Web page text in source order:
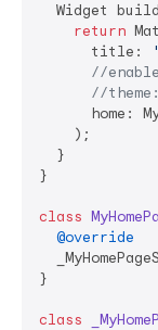
Widget
return
      title:
//
//
home:
    );
  }
}
class
@override
}
class